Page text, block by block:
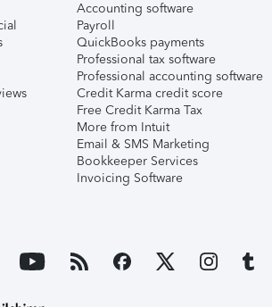
Accounting software
Payroll
QuickBooks payments
Professional tax software
Professional accounting software
Credit Karma credit score
Free Credit Karma Tax
More from Intuit
Email & SMS Marketing
Bookkeeper Services
Invoicing Software